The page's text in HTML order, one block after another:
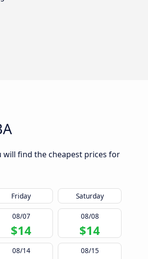
will find the cheapest prices for
Friday Saturday
08/07
$14
08/08
$14
08/14 08/15